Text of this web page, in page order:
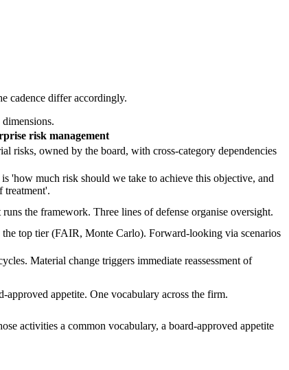
cadence differ accordingly.
risk management
risks, owned by the board, with cross-category dependencies
'how much risk should we take to achieve this objective, and
treatment'.
the framework. Three lines of defense organise oversight.
the top tier (FAIR, Monte Carlo). Forward-looking via scenarios
Material change triggers immediate reassessment of
approved appetite. One vocabulary across the firm.
activities a common vocabulary, a board-approved appetite